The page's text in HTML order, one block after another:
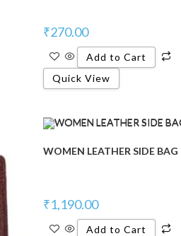
₹270.00
Add to Cart
Quick View
WOMEN LEATHER SIDE
₹1,190.00
Add to Cart